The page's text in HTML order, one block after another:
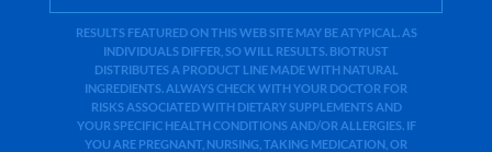
RESULTS FEATURED ON THIS WEB SITE MAY BE ATYPICAL. AS
INDIVIDUALS DIFFER, SO WILL RESULTS. BIOTRUST
DISTRIBUTES A PRODUCT LINE MADE WITH NATURAL
INGREDIENTS. ALWAYS CHECK WITH YOUR DOCTOR FOR
RISKS ASSOCIATED WITH DIETARY SUPPLEMENTS AND
YOUR SPECIFIC HEALTH CONDITIONS AND/OR ALLERGIES. IF
YOU ARE PREGNANT, NURSING, TAKING MEDICATION, OR